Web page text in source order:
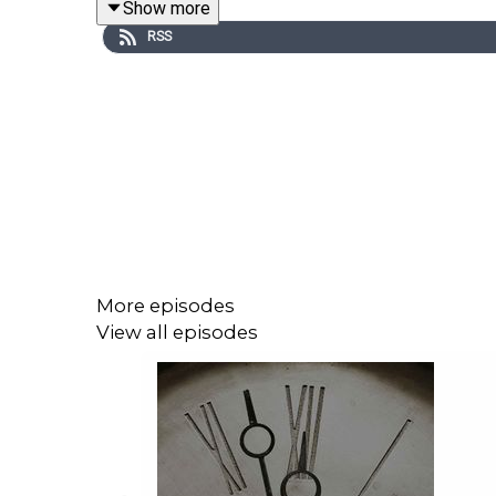
High Noon is an intellectual download
political spectrum to discuss the most
Independent Women’s Forum (IWF) believes
freedoms, opportunities, and choices. IWF
as a 501(c)3, IWF educates the public about the
Show more
RSS
More episodes
View all episodes